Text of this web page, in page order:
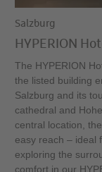
Salzburg
HYPERION
The HYPERION
the listed building
Salzburg and its
cathedral and
central location,
easy reach – ideal
exploring the
comfort in our